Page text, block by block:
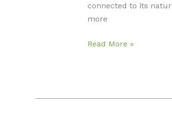
connected to its
more
Careers
Advocates
Read More »